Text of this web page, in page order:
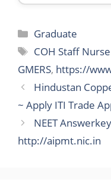
Categories
Graduate
Tags
COH Staff
GMERS, https://
Hindustan
~ Apply ITI Trade
NEET
http://aipmt.nic.in